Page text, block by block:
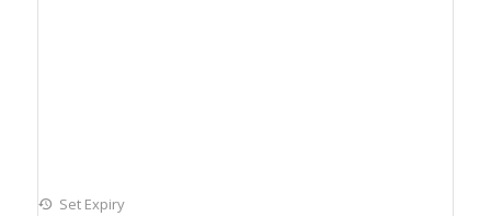
Set Expiry